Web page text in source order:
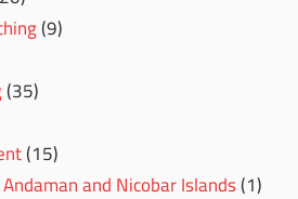
(9)
(35)
(15)
and Nicobar Islands(1)